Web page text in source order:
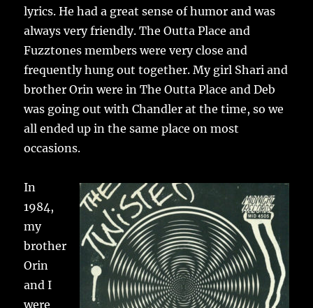
lyrics. He had a great sense of humor and was
always very friendly. The Outta Place and
Fuzztones members were very close and
frequently hung out together. My girl Shari and
brother Orin were in The Outta Place and Deb
was going out with Chandler at the time, so we
all ended up in the same place on most
occasions.
In
1984,
my
brother
Orin
and I
were